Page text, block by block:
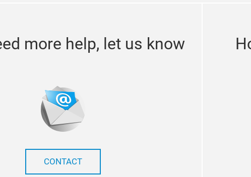
more help, let us know
CONTACT